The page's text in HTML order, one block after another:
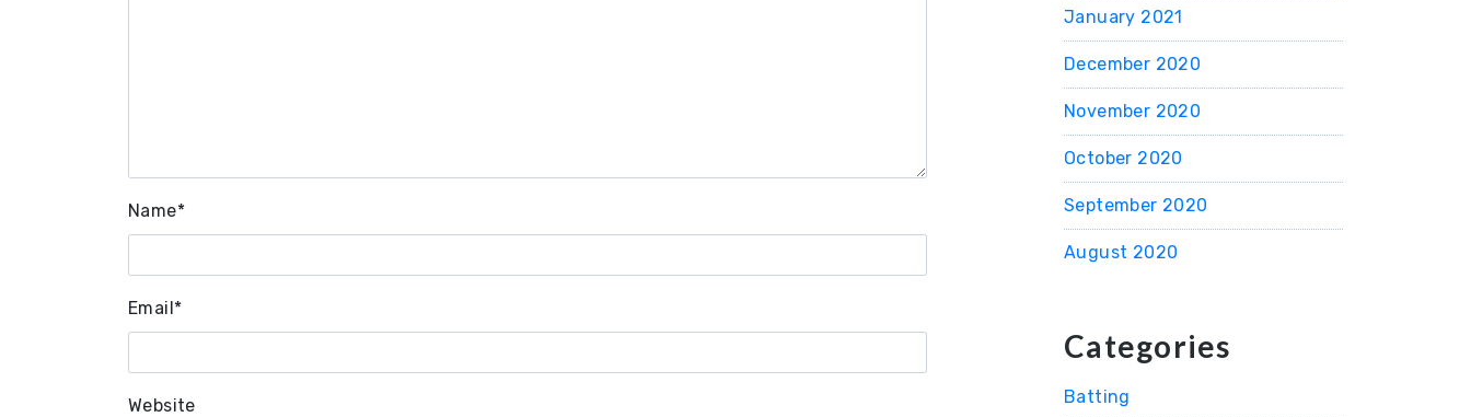
Name*
Email*
Website
January 2021
December 2020
November 2020
October 2020
September 2020
August 2020
Categories
Batting